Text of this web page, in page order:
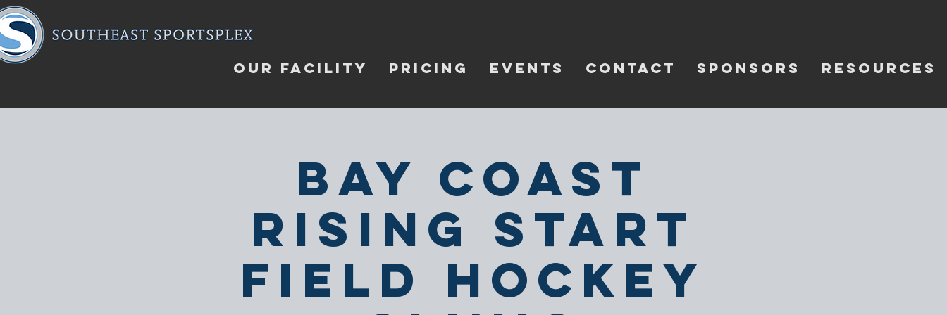
OUR FACILITY PRICING EVENTS CONTACT SPONSORS RESOURCES
Bay Coast
Rising Start
Field Hockey